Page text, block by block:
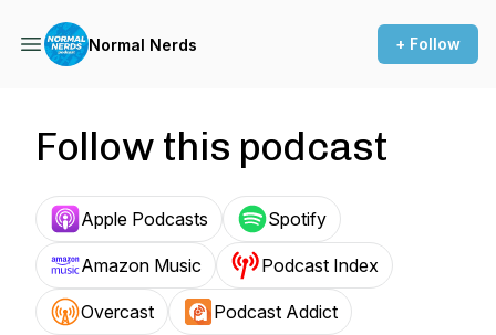
Normal Nerds + Follow
Follow this podcast
Apple Podcasts Spotify
Amazon Music Podcast Index
Overcast Podcast Addict